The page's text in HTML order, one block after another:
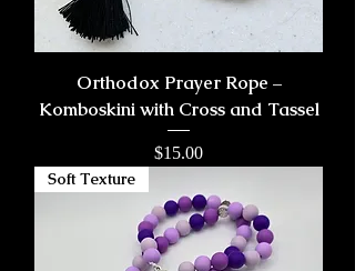
Orthodox Prayer Rope –
Komboskini with Cross and Tassel
Price
$15.00
Soft Texture